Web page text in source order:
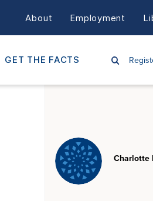
About Employment
GET THE FACTS
Charlotte